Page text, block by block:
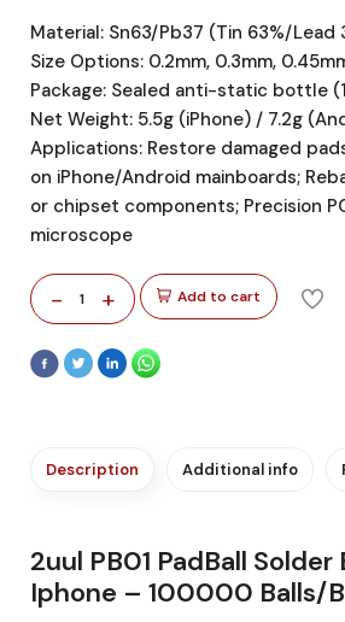
Material: Sn63/Pb37 (Tin 63%/Lead
Size Options: 0.2mm, 0.3mm,
Package: Sealed anti-static bottle
Net Weight: 5.5g (iPhone) / 7.2g
Applications: Restore damaged
on iPhone/Android mainboards;
or chipset components; Precision
microscope
- 1 + Add to cart
Description Additional info
2uul PB01 PadBall Solder
Iphone – 100000 Balls/